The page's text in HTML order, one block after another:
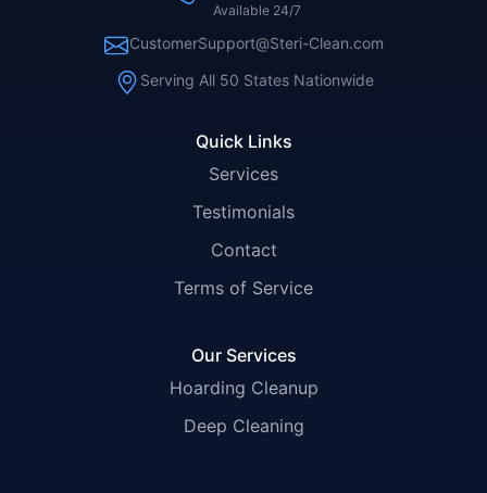
Quick Links
Services
Testimonials
Contact
Terms of Service
Our Services
Hoarding Cleanup
Deep Cleaning
Available 24/7
CustomerSupport@Steri-Clean.com
Serving All 50 States Nationwide